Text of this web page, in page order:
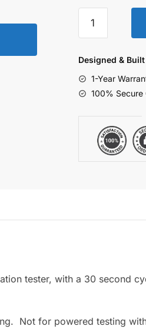
Combination
2.5kV
12Ω,
Grounded
Designed &
1-Year
100% Secure
tester, with a 30 second
Not for powered testing